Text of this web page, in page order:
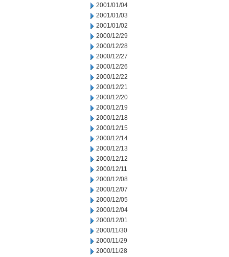
2001/01/04
2001/01/03
2001/01/02
2000/12/29
2000/12/28
2000/12/27
2000/12/26
2000/12/22
2000/12/21
2000/12/20
2000/12/19
2000/12/18
2000/12/15
2000/12/14
2000/12/13
2000/12/12
2000/12/11
2000/12/08
2000/12/07
2000/12/05
2000/12/04
2000/12/01
2000/11/30
2000/11/29
2000/11/28